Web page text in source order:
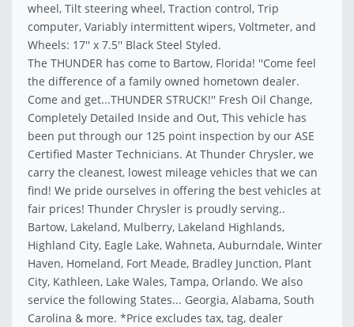
wheel, Tilt steering wheel, Traction control, Trip
computer, Variably intermittent wipers, Voltmeter, and
Wheels: 17'' x 7.5'' Black Steel Styled.
The THUNDER has come to Bartow, Florida! ''Come feel
the difference of a family owned hometown dealer.
Come and get...THUNDER STRUCK!'' Fresh Oil Change,
Completely Detailed Inside and Out, This vehicle has
been put through our 125 point inspection by our ASE
Certified Master Technicians. At Thunder Chrysler, we
carry the cleanest, lowest mileage vehicles that we can
find! We pride ourselves in offering the best vehicles at
fair prices! Thunder Chrysler is proudly serving..
Bartow, Lakeland, Mulberry, Lakeland Highlands,
Highland City, Eagle Lake, Wahneta, Auburndale, Winter
Haven, Homeland, Fort Meade, Bradley Junction, Plant
City, Kathleen, Lake Wales, Tampa, Orlando. We also
service the following States... Georgia, Alabama, South
Carolina & more. *Price excludes tax, tag, dealer